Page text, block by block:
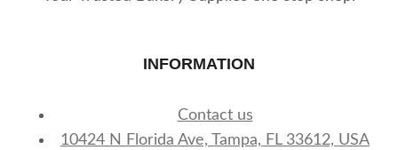
INFORMATION
Contact us
10424 N Florida Ave, Tampa, FL 33612, USA